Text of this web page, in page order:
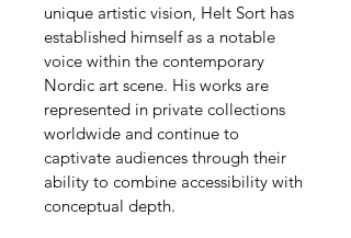
unique artistic vision, Helt Sort has
established himself as a notable
voice within the contemporary
Nordic art scene. His works are
represented in private collections
worldwide and continue to
captivate audiences through their
ability to combine accessibility with
conceptual depth.